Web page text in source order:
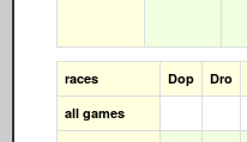
races Dop Dro
all games